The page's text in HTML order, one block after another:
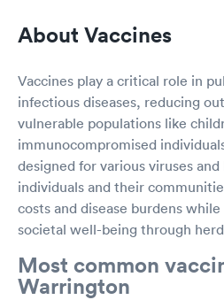
About Vaccines
Vaccines play a critical role in
infectious diseases, reducing
vulnerable populations like
immunocompromised
designed for various viruses
individuals and their
costs and disease burdens
societal well-being through
Most common
Warrington